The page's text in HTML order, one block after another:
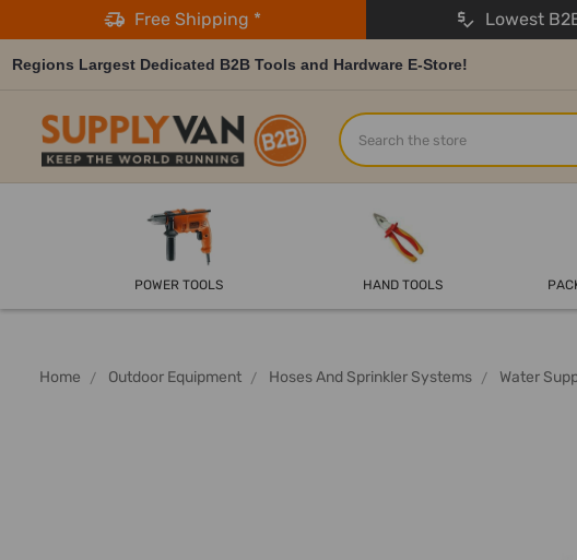
Free Shipping * Lowest
Regions Largest Dedicated B2B Tools and Hardware E-Store!
Search
POWER TOOLS HAND TOOLS
Home Outdoor Equipment Hoses And Sprinkler Systems Water